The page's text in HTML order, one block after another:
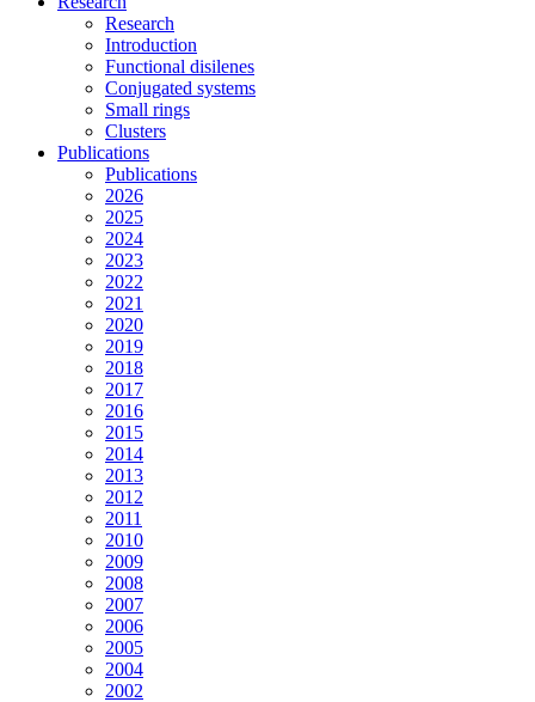
Research
Introduction
Functional disilenes
Conjugated systems
Small rings
Clusters
Publications
Publications
2026
2025
2024
2023
2022
2021
2020
2019
2018
2017
2016
2015
2014
2013
2012
2011
2010
2009
2008
2007
2006
2005
2004
2002